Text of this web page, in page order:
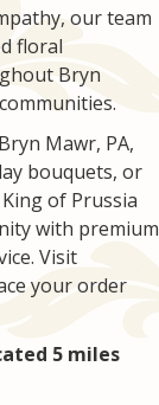
our team
floral
Bryn
Mawr, PA,
bouquets, or
of Prussia
with premium
Visit
your order
5 miles